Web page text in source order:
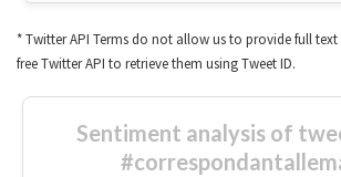
* Twitter API Terms do not allow us to provide full
free Twitter API to retrieve them using Tweet ID.
Sentiment analysis of